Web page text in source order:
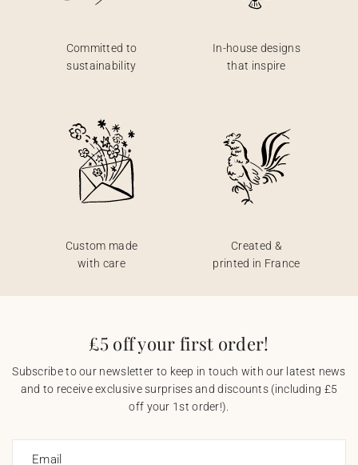
Committed to
sustainability
In-house designs
that inspire
Custom made
with care
Created &
printed in France
£5 off your first order!
Subscribe to our newsletter to keep in touch with our latest news
and to receive exclusive surprises and discounts (including £5
off your 1st order!).
Email